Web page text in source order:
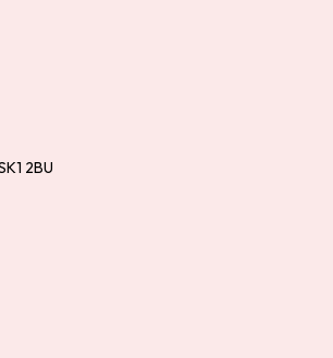
2BU